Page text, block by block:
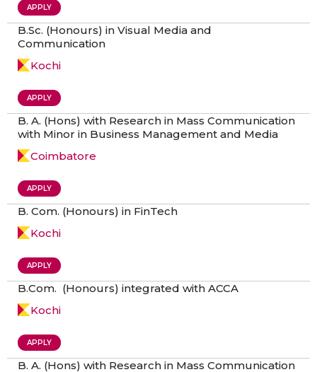
APPLY
B.Sc. (Honours) in Visual Media and
Communication
Kochi
APPLY
B. A. (Hons) with Research in Mass Communication
with Minor in Business Management and Media
Coimbatore
APPLY
B. Com. (Honours) in FinTech
Kochi
APPLY
B.Com. (Honours) integrated with ACCA
Kochi
APPLY
B. A. (Hons) with Research in Mass Communication